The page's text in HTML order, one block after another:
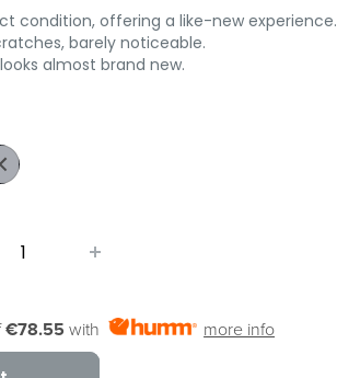
condition, offering a like-new experience.
barely noticeable.
almost brand new.
€78.55 with more info